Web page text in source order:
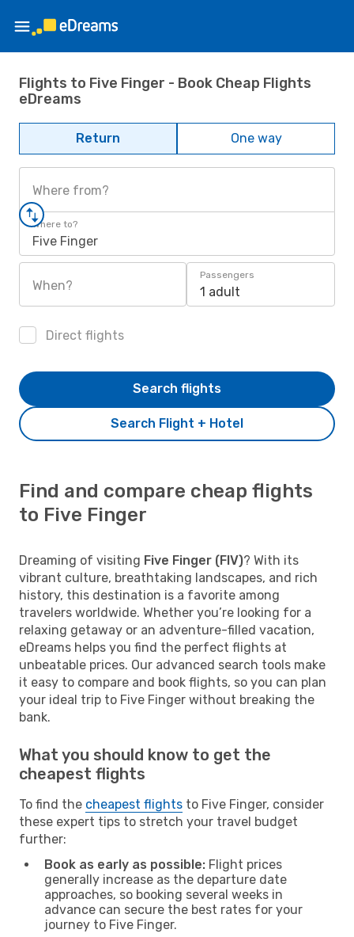
Flights to Five Finger - Book Cheap Flights
eDreams
Return One way
Where from?
Where to?
Five Finger
When?
Passengers
1 adult
Direct flights
Search Flight + Hotel
Search flights
Find and compare cheap flights
to Five Finger
Dreaming of visiting Five Finger (FIV)? With its
vibrant culture, breathtaking landscapes, and rich
history, this destination is a favorite among
travelers worldwide. Whether you’re looking for a
relaxing getaway or an adventure-filled vacation,
eDreams helps you find the perfect flights at
unbeatable prices. Our advanced search tools make
it easy to compare and book flights, so you can plan
your ideal trip to Five Finger without breaking the
bank.
What you should know to get the
cheapest flights
To find the cheapest flights to Five Finger, consider
these expert tips to stretch your travel budget
further:
Book as early as possible: Flight prices
generally increase as the departure date
approaches, so booking several weeks in
advance can secure the best rates for your
journey to Five Finger.